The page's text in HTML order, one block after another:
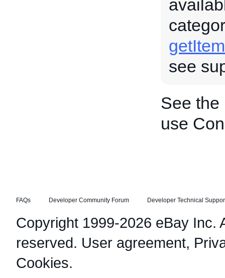
see
See the
use
FAQs Developer Community Forum Developer Technical
Copyright 1999-2026 eBay Inc.
reserved. User agreement,
Cookies.